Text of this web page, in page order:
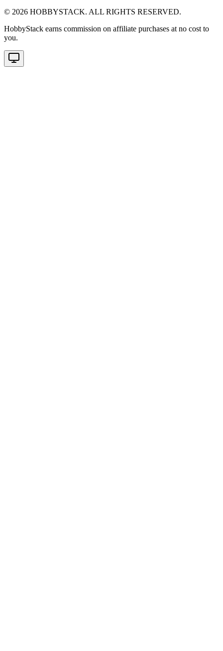
© 2026 HOBBYSTACK. ALL RIGHTS RESERVED.
HobbyStack earns commission on affiliate purchases at no cost to
you.